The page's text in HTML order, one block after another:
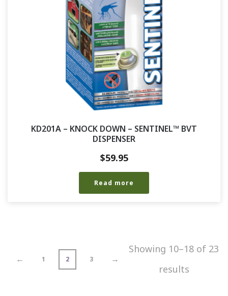
KD201A – KNOCK DOWN – SENTINEL™ BVT
DISPENSER
$59.95
Read more
← 1 2 3 →
Showing 10–18 of 23
results